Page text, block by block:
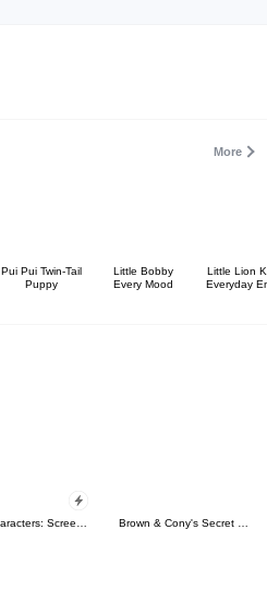
More
Pui Pui Twin-Tail
Puppy
Little Bobby
Every Mood
Little Lion
Everyday
LINE Characters: Screen Hogs Brown & Cony's Secret Date!